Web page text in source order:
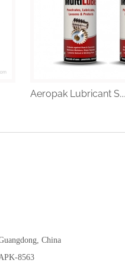
Aeropak Lubricant S...
China
8563